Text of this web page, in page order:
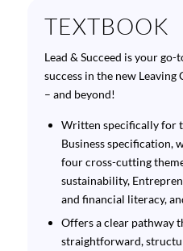
TEXTBOOK
Lead & Succeed is your go-
success in the new
– and beyond!
Written specifically for
Business specification,
four cross-cutting
sustainability,
and financial literacy,
Offers a clear pathway
straightforward,